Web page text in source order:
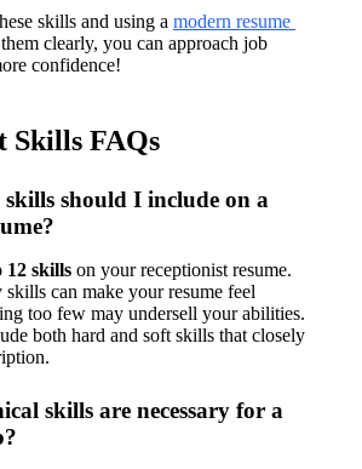
skills and using a modern resume
clearly, you can approach job
confidence!
Skills FAQs
should I include on a
12 skills on your receptionist resume.
can make your resume feel
too few may undersell your abilities.
both hard and soft skills that closely
skills are necessary for a